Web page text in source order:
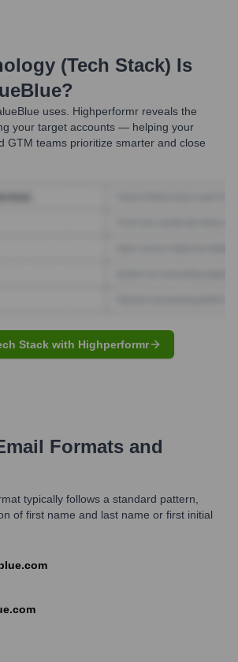
(Tech Stack) Is
?
uses. Highperformr reveals the
your target accounts — helping your
GTM teams prioritize smarter and close
Stack with Highperformr
Formats and
typically follows a standard pattern,
of first name and last name or first initial